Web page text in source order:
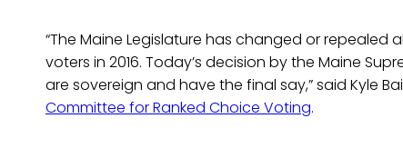
“The Maine Legislature has changed or repealed
voters in 2016. Today’s decision by the Maine
are sovereign and have the final say,” said Kyle
Committee for Ranked Choice Voting.